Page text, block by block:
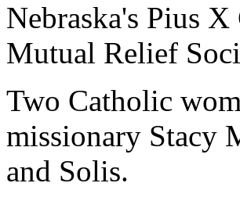
Nebraska's Pius
Mutual Relief
Two Catholic
missionary Stacy
and Solis.